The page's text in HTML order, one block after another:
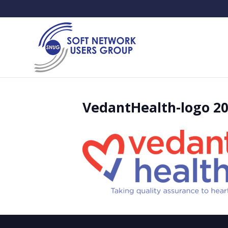
VedantHealth-logo